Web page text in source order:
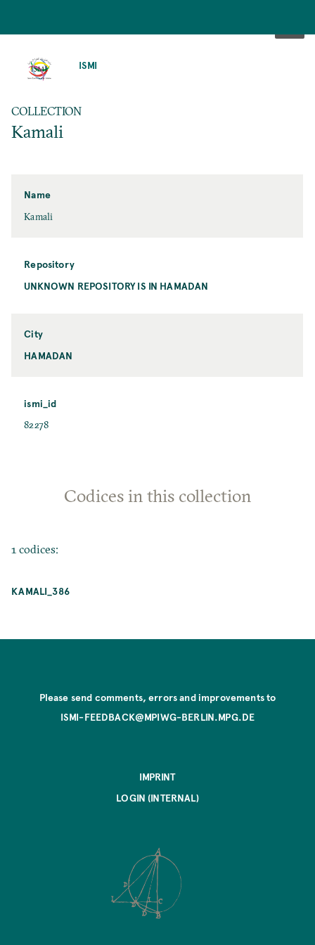
ISMI
COLLECTION
Kamali
Name
Kamali
Repository
UNKNOWN REPOSITORY IS IN HAMADAN
City
HAMADAN
ismi_id
82278
Codices in this collection
1 codices:
KAMALI_386
Please send comments, errors and improvements to
ISMI-FEEDBACK@MPIWG-BERLIN.MPG.DE
IMPRINT
LOGIN (INTERNAL)